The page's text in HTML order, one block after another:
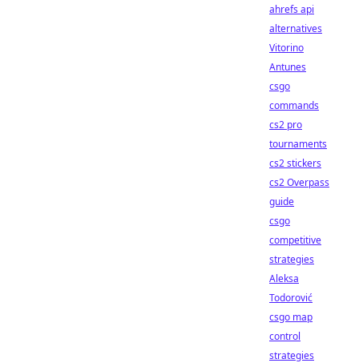
ahrefs api
alternatives
Vitorino
Antunes
csgo
commands
cs2 pro
tournaments
cs2 stickers
cs2 Overpass
guide
csgo
competitive
strategies
Aleksa
Todorović
csgo map
control
strategies